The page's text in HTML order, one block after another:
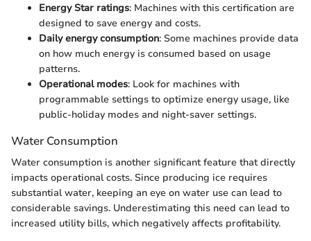
Energy Star ratings: Machines with this certification are
designed to save energy and costs.
Daily energy consumption: Some machines provide data
on how much energy is consumed based on usage
patterns.
Operational modes: Look for machines with
programmable settings to optimize energy usage, like
public-holiday modes and night-saver settings.
Water Consumption
Water consumption is another significant feature that directly
impacts operational costs. Since producing ice requires
substantial water, keeping an eye on water use can lead to
considerable savings. Underestimating this need can lead to
increased utility bills, which negatively affects profitability.